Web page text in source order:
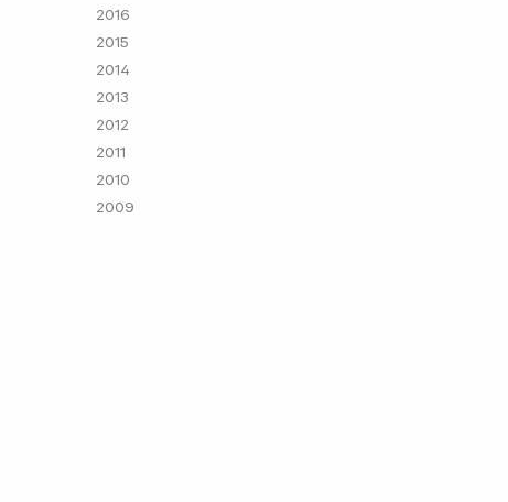
2016
2015
2014
2013
2012
2011
2010
2009